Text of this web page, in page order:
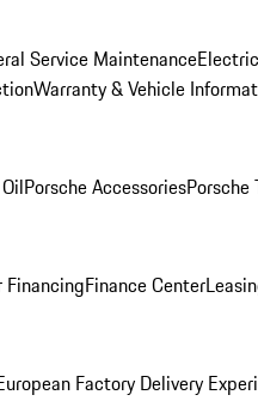
Service Maintenance
Warranty & Vehicle
Porsche AccessoriesPorsche
Finance Center
Factory Delivery